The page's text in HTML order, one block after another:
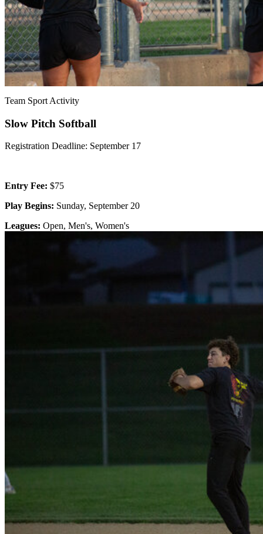
Team Sport Activity
Slow Pitch Softball
Registration Deadline: September 17
Entry Fee: $75
Play Begins: Sunday, September 20
Leagues: Open, Men's, Women's